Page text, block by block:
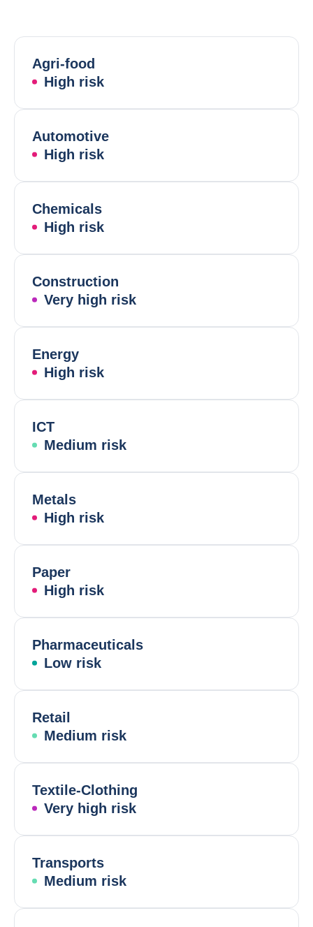
Agri-food
High risk
Automotive
High risk
Chemicals
High risk
Construction
Very high risk
Energy
High risk
ICT
Medium risk
Metals
High risk
Paper
High risk
Pharmaceuticals
Low risk
Retail
Medium risk
Textile-Clothing
Very high risk
Transports
Medium risk